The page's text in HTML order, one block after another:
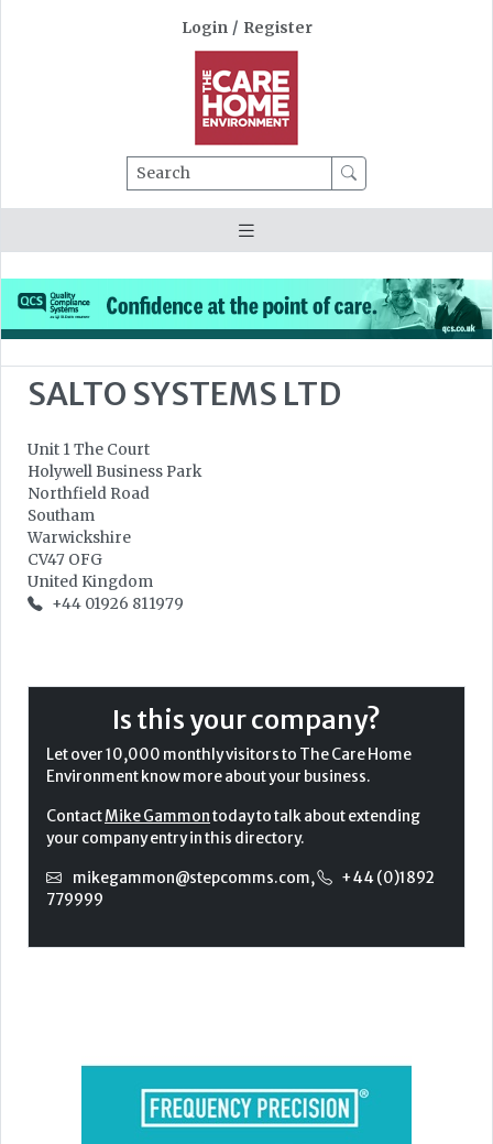
Login / Register
Search
SALTO SYSTEMS LTD
Unit 1 The Court
Holywell Business Park
Northfield Road
Southam
Warwickshire
CV47 OFG
United Kingdom
+44 01926 811979
Is this your company?
Let over 10,000 monthly visitors to The Care Home
Environment know more about your business.
ContactMike Gammontoday to talk about extending
your company entry in this directory.
mikegammon@stepcomms.com,
+44 (0)1892
779999